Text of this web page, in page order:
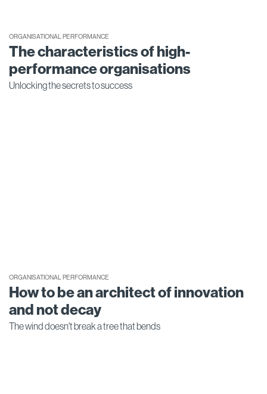
ORGANISATIONAL PERFORMANCE
The characteristics of high-
performance organisations
Unlocking the secrets to success
ORGANISATIONAL PERFORMANCE
How to be an architect of innovation
and not decay
The wind doesn't break a tree that bends